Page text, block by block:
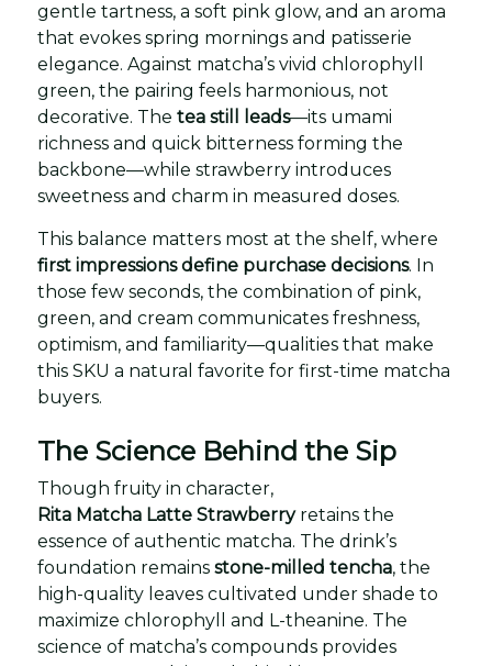
gentle tartness, a soft pink glow, and an aroma
that evokes spring mornings and patisserie
elegance. Against matcha’s vivid chlorophyll
green, the pairing feels harmonious, not
decorative. The tea still leads—its umami
richness and quick bitterness forming the
backbone—while strawberry introduces
sweetness and charm in measured doses.
This balance matters most at the shelf, where
first impressions define purchase decisions. In
those few seconds, the combination of pink,
green, and cream communicates freshness,
optimism, and familiarity—qualities that make
this SKU a natural favorite for first-time matcha
buyers.
The Science Behind the Sip
Though fruity in character,
Rita Matcha Latte Strawberryretains the
essence of authentic matcha. The drink’s
foundation remains stone-milled tencha, the
high-quality leaves cultivated under shade to
maximize chlorophyll and L-theanine. The
science of matcha’s compounds provides